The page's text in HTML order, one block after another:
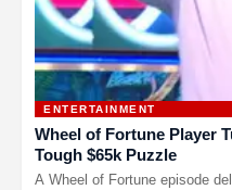
ENTERTAINMENT
Wheel of Fortune Player
Tough $65k Puzzle
A Wheel of Fortune episode